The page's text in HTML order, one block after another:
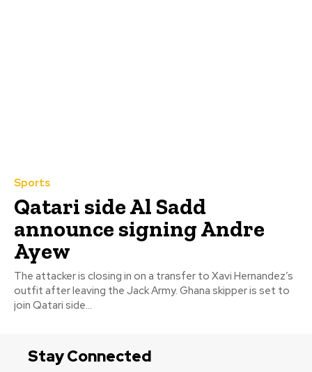
Sports
Qatari side Al Sadd
announce signing Andre
Ayew
The attacker is closing in on a transfer to Xavi Hernandez’s
outfit after leaving the Jack Army. Ghana skipper is set to
join Qatari side...
Stay Connected